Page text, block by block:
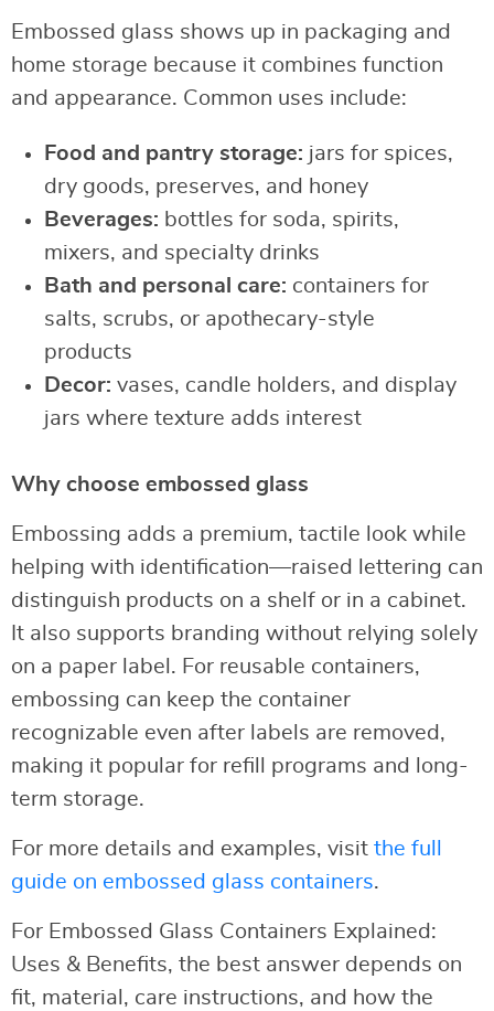
Embossed glass shows up in packaging and
home storage because it combines function
and appearance. Common uses include:
Food and pantry storage: jars for spices,
dry goods, preserves, and honey
Beverages: bottles for soda, spirits,
mixers, and specialty drinks
Bath and personal care: containers for
salts, scrubs, or apothecary-style
products
Decor: vases, candle holders, and display
jars where texture adds interest
Why choose embossed glass
Embossing adds a premium, tactile look while
helping with identification—raised lettering can
distinguish products on a shelf or in a cabinet.
It also supports branding without relying solely
on a paper label. For reusable containers,
embossing can keep the container
recognizable even after labels are removed,
making it popular for refill programs and long-
term storage.
For more details and examples, visit the full
guide on embossed glass containers.
For Embossed Glass Containers Explained:
Uses & Benefits, the best answer depends on
fit, material, care instructions, and how the